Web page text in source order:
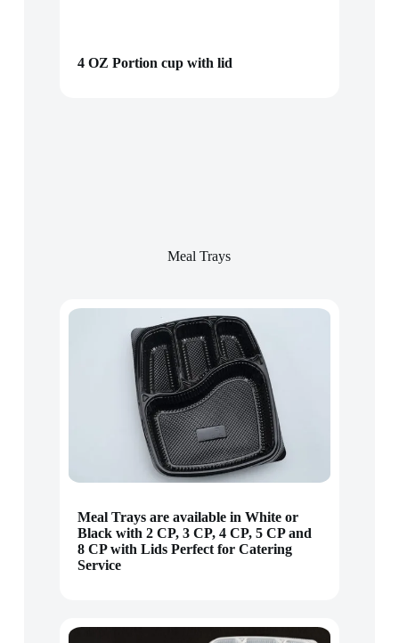
4 OZ Portion cup with lid
Meal Trays
Meal Trays are available in White or
Black with 2 CP, 3 CP, 4 CP, 5 CP and
8 CP with Lids Perfect for Catering
Service